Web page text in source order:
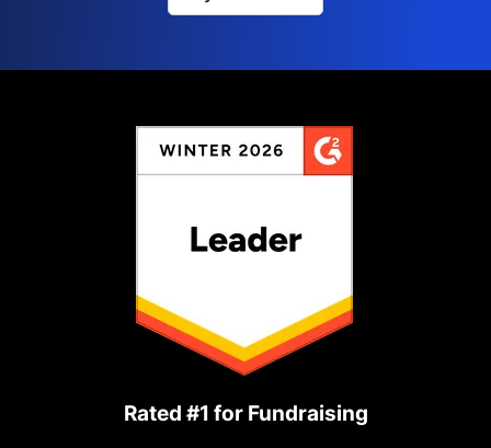
Rated #1 for Fundraising